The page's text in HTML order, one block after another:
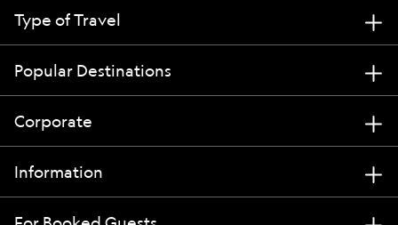
Type of Travel
Popular Destinations
Corporate
Information